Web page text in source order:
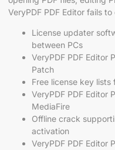
VeryPDF PDF Editor fails
License updater
between PCs
VeryPDF PDF Editor
Patch
Free license key
VeryPDF PDF Editor
MediaFire
Offline crack
activation
VeryPDF PDF